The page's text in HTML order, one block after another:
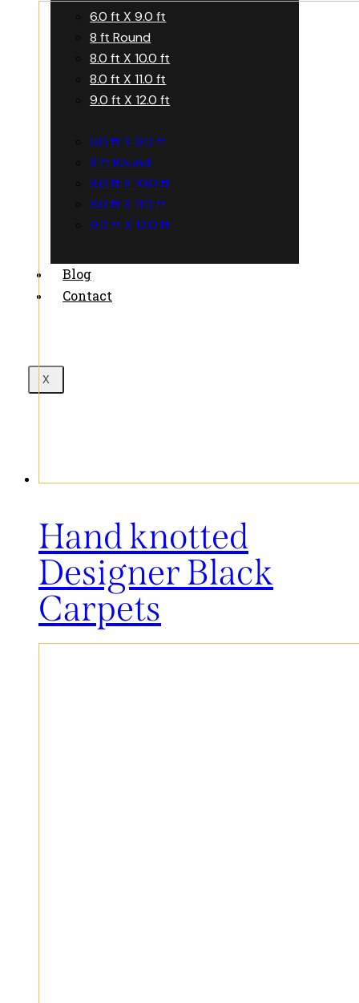
6.0 ft X 9.0 ft
8 ft Round
8.0 ft X 10.0 ft
8.0 ft X 11.0 ft
9.0 ft X 12.0 ft
6.0 ft X 9.0 ft
8 ft Round
8.0 ft X 10.0 ft
8.0 ft X 11.0 ft
9.0 ft X 12.0 ft
Blog
Contact
X
Hand knotted
Designer Black
Carpets